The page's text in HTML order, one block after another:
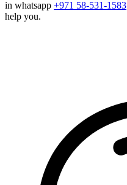
in whatsapp +971 58-531-1583
help you.